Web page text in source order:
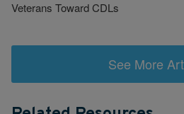
Veterans Toward CDLs
See More